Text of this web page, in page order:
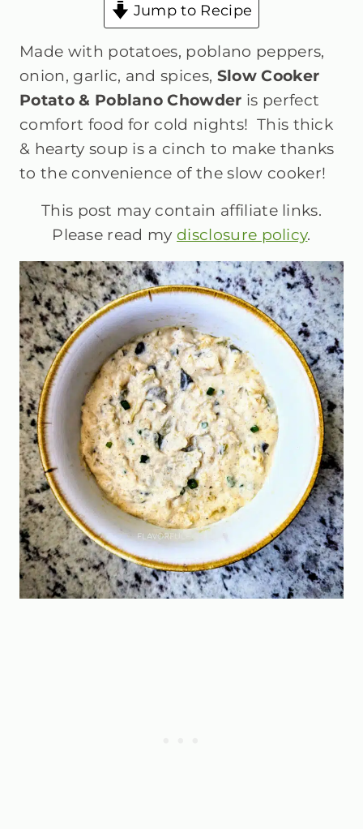
Jump to Recipe
Made with potatoes, poblano peppers,
onion, garlic, and spices, Slow Cooker
Potato & Poblano Chowder is perfect
comfort food for cold nights! This thick
& hearty soup is a cinch to make thanks
to the convenience of the slow cooker!
This post may contain affiliate links.
Please read my disclosure policy.